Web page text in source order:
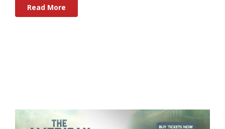
Read More